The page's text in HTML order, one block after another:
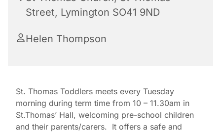
Street, Lymington SO41 9ND
Helen Thompson
St. Thomas Toddlers meets every Tuesday
morning during term time from 10 – 11.30am in
St.Thomas’ Hall, welcoming pre-school children
and their parents/carers. It offers a safe and